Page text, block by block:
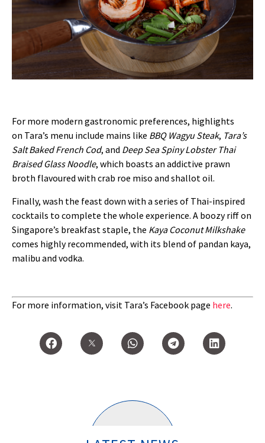
For more modern gastronomic preferences, highlights
on Tara’s menu include mains like BBQ Wagyu Steak, Tara’s
Salt Baked French Cod, and Deep Sea Spiny Lobster Thai
Braised Glass Noodle, which boasts an addictive prawn
broth flavoured with crab roe miso and shallot oil.
Finally, wash the feast down with a series of Thai-inspired
cocktails to complete the whole experience. A boozy riff on
Singapore’s breakfast staple, the Kaya Coconut Milkshake
comes highly recommended, with its blend of pandan kaya,
malibu and vodka.
For more information, visit Tara’s Facebook page here.